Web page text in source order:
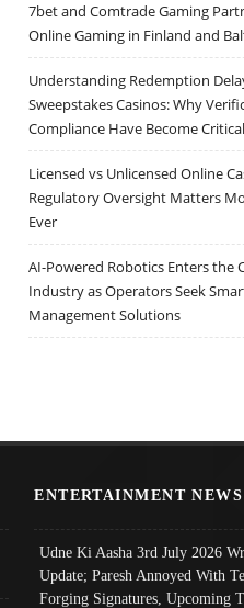
7bet and Comtrade Gaming
Online Gaming in Finland and
Understanding Redemption
Sweepstakes Casinos: Why
Compliance Have Become Critical
Licensed vs Unlicensed Online
Regulatory Oversight Matters
Ever
AI-Powered Robotics Enters the
Industry as Operators Seek
Management Solutions
ENTERTAINMENT NEWS
Udne Ki Aasha 3rd July 2026
Update; Paresh Annoyed With
Forging Signatures, Upcoming